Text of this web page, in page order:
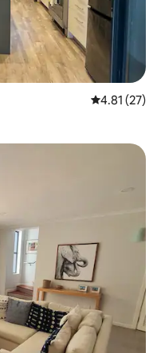
4.81 out of 5
4.81 (27)